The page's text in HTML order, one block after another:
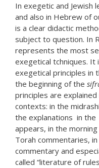
In exegetic and Jewish
and also in Hebrew of
is a clear didactic
subject to question. In
represents the most
exegetical tchniques.
exegetical principles in
the beginning of the
principles are
contexts: in the
the explanations in
appears, in the
Torah commentaries,
commentary and
called “literature of